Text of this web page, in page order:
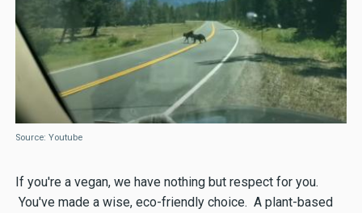
Source: Youtube
If you're a vegan, we have nothing but respect for you.
You've made a wise, eco-friendly choice. A plant-based